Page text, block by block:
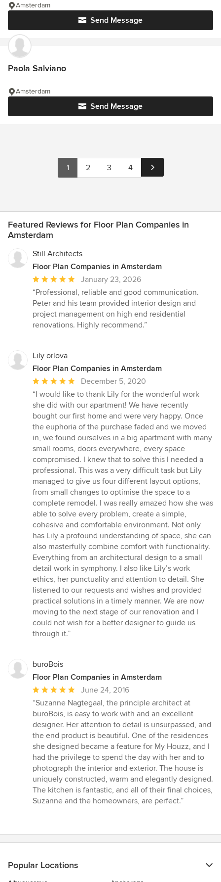
Send Message
Amsterdam
Paola Salviano
Send Message
Amsterdam
1 2 3 4
Featured Reviews for Floor Plan Companies in
Amsterdam
Still Architects
Floor Plan Companies in Amsterdam
Average
rating:
5
out
of
January 23, 2026
“Professional, reliable and good communication.
Peter and his team provided interior design and
project management on high end residential
renovations. Highly recommend.”
Lily orlova
Floor Plan Companies in Amsterdam
Average
rating:
5
out
of
5
stars
December 5, 2020
“I would like to thank Lily for the wonderful work
she did with our apartment! We have recently
bought our first home and were very happy. Once
the euphoria of the purchase faded and we moved
in, we found ourselves in a big apartment with many
small rooms, doors everywhere, every space
compromised. I knew that to solve this I needed a
professional. This was a very difficult task but Lily
managed to give us four different layout options,
from small changes to optimise the space to a
complete remodel. I was really amazed how she was
able to solve every problem, create a simple,
cohesive and comfortable environment. Not only
has Lily a profound understanding of space, she can
also masterfully combine comfort with functionality.
Everything from an architectural design to a small
detail work in symphony. I also like Lily’s work
ethics, her punctuality and attention to detail. She
listened to our requests and wishes and provided
practical solutions in a timely manner. We are now
moving to the next stage of our renovation and I
could not wish for a better designer to guide us
through it.”
buroBois
Floor Plan Companies in Amsterdam
Average
rating:
5
out
of
5
stars
June 24, 2016
“Suzanne Nagtegaal, the principle architect at
buroBois, is easy to work with and an excellent
designer. Her attention to detail is unsurpassed, and
the end product is beautiful. One of the residences
she designed became a feature for My Houzz, and I
had the privilege to spend the day with her and to
photograph the interior and exterior. The house is
uniquely constructed, warm and elegantly designed.
The kitchen is fantastic, and all of their final choices,
Suzanne and the homeowners, are perfect.”
Popular Locations